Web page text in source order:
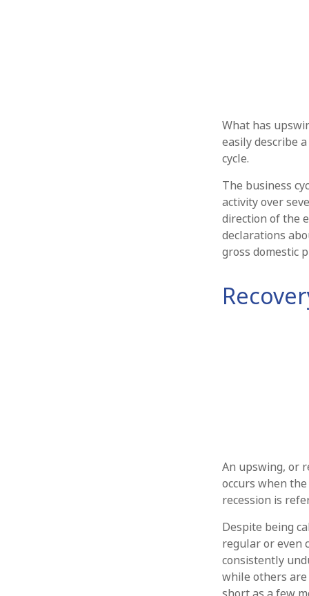
What has
easily describe
cycle.
The business
activity over
direction of the
declarations
gross domestic
An upswing, or
occurs when
recession is
Despite being
regular or even
consistently
while others are